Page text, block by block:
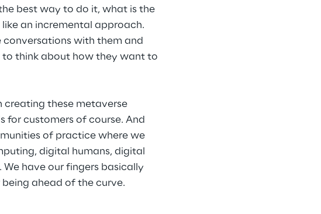
best way to do it, what is the
an incremental approach.
conversations with them and
to think about how they want to
creating these metaverse
for customers of course. And
of practice where we
digital humans, digital
have our fingers basically
ahead of the curve.